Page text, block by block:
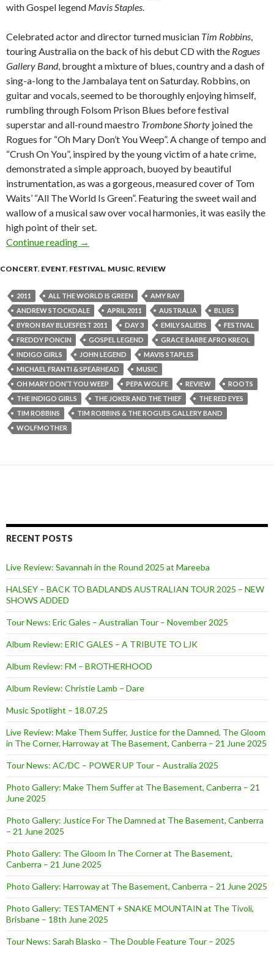
with Gospel legend Mavis Staples
Celebrated actor and director turned musician Tim Robbins
touring Australia on the back of his debut CD with the Rogues
Gallery Band, brought a mixture of blues, country and a dash of
sing-a-long to the Jambalaya tent on Saturday. Robbins, on
guitar and vocals, seemed to be thoroughly enjoying himself,
rumbling through Folsom Prison Blues before festival
superstar and all-round maestro Trombone Shorty joined the
Rogues for “Oh Mary Don’t You Weep”. A change of tempo and
“Crush On You”, inspired by the young victim of a hate crime,
demonstrated a simple approach, buoyed by beautiful
instrumentation, as was a gorgeous, measured cover of Tom
Waits’ “All The World Is Green”. Featuring the sweet wail and
wallow of a musical saw over vocal harmonies, it was easily the
high point of their set.
Continue reading Byron Bay Bluesfest 2011 – Day Three,
→
CONCERT, EVENT, FESTIVAL, MUSIC, REVIEW
2011 ALL THE WORLD IS GREEN
AMY RAY
ANDREW STOCKDALE
APRIL 2011 AUSTRALIA
BLUES
BYRON BAY BLUESFEST 2011
DAY 3 EMILY SALIERS
FESTIVAL
FREDDY PONCIN
GOSPEL LEGEND
GRACE BARBE AFRO KREOL
INDIGO GIRLS
JOHN LEGEND
MAVIS STAPLES
MICHAEL FRANTI & SPEARHEAD
MUSIC
OH MARY DON’T YOU WEEP
PEPA WOLFE REVIEW
ROOTS
THE INDIGO GIRLS
THE JOKER AND THE THIEF
THE RED EYES
TIM ROBBINS
TIM ROBBINS & THE ROGUES GALLERY BAND
WOLFMOTHER
RECENT POSTS
Live Review: Savannah in the Round 2025 at Mareeba
HALSEY – BACK TO BADLANDS AUSTRALIAN TOUR 2025 – NEW
SHOWS ADDED
Tour News: Eric Gales – Australian Tour – November 2025
Album Review: ERIC GALES – A TRIBUTE TO LJK
Album Review: FM – BROTHERHOOD
Album Review: Christie Lamb – Dare
Music Spotlight – 18.07.25
Live Review: Make Them Suffer, Justice for the Damned, The Gloom
in The Corner, Harroway at The Basement, Canberra – 21 June 2025
Tour News: AC/DC – POWER UP Tour – Australia 2025
Photo Gallery: Make Them Suffer at The Basement, Canberra – 21
June 2025
Photo Gallery: Justice For The Damned at The Basement, Canberra
– 21 June 2025
Photo Gallery: The Gloom In The Corner at The Basement,
Canberra – 21 June 2025
Photo Gallery: Harroway at The Basement, Canberra – 21 June 2025
Photo Gallery: TESTAMENT + SNAKE MOUNTAIN at The Tivoli,
Brisbane – 18th June 2025
Tour News: Sarah Blasko – The Double Feature Tour – 2025